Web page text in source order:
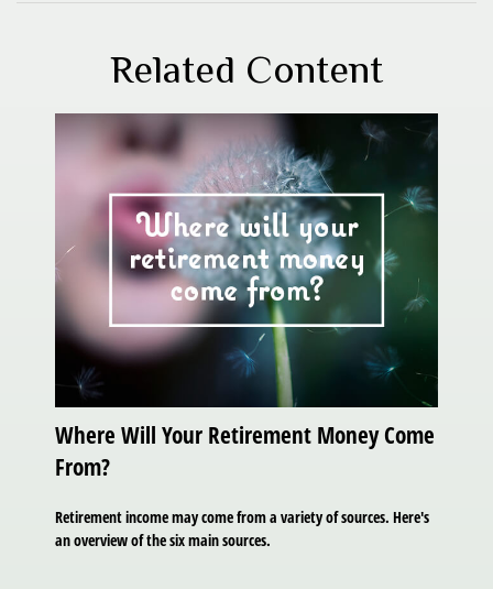
Related Content
Where Will Your Retirement Money Come
From?
Retirement income may come from a variety of sources. Here's
an overview of the six main sources.